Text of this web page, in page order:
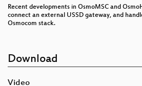
Recent developments in OsmoMSC and
connect an external USSD gateway, and
Osmocom stack.
Download
Video